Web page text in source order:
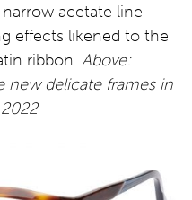
acetate line
effects likened to the
ribbon. Above:
new delicate frames in